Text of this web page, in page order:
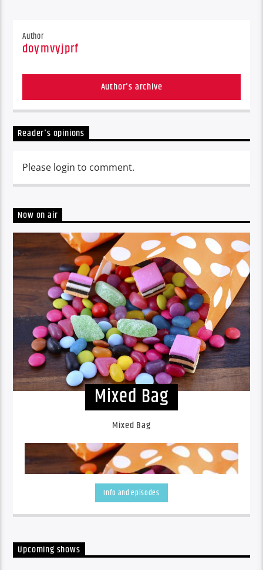
Author
doymvyjprf
Author's archive
Reader's opinions
Please login to comment.
Now on air
Mixed Bag
Mixed Bag
Info and episodes
Upcoming shows